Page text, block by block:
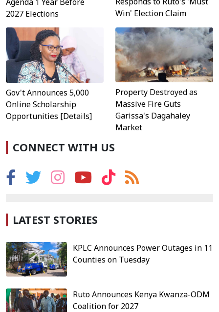
2027 Elections
Win' Election Claim
Gov't Announces 5,000
Online Scholarship
Opportunities [Details]
Property Destroyed as
Massive Fire Guts
Garissa's Dagahaley
Market
CONNECT WITH US
LATEST STORIES
KPLC Announces Power Outages in 11
Counties on Tuesday
Ruto Announces Kenya Kwanza-ODM
Coalition for 2027